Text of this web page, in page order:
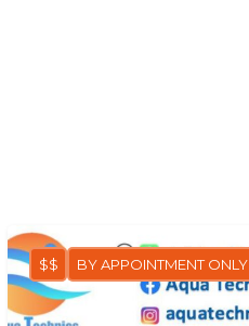
$$ BY APPOINTMENT ONLY